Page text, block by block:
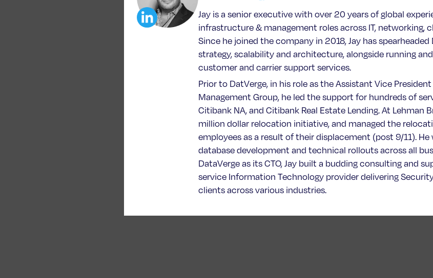
Jay is a senior executive with over 20 years of global
infrastructure & management roles across IT, networking,
Since he joined the company in 2018, Jay has
strategy, scalability and architecture, alongside running
customer and carrier support services.
Prior to DatVerge, in his role as the Assistant Vice
Management Group, he led the support for hundreds of
Citibank NA, and Citibank Real Estate Lending. At Lehman
million dollar relocation initiative, and managed the
employees as a result of their displacement (post 9/11).
database development and technical rollouts across all
DataVerge as its CTO, Jay built a budding consulting and
service Information Technology provider delivering
clients across various industries.